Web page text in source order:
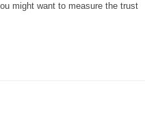
might want to measure the trust